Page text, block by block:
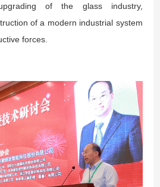
of the glass industry,
of a modern industrial system
forces.